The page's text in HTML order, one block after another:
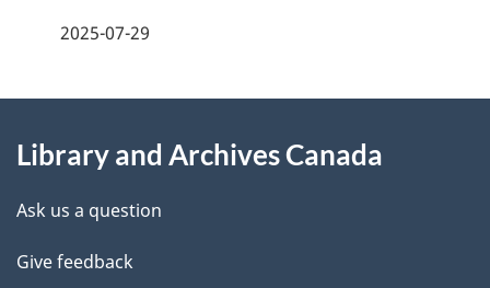
d
e
t
2025-07-29
this
site
Library and Archives Canada
Ask us a question
Give feedback